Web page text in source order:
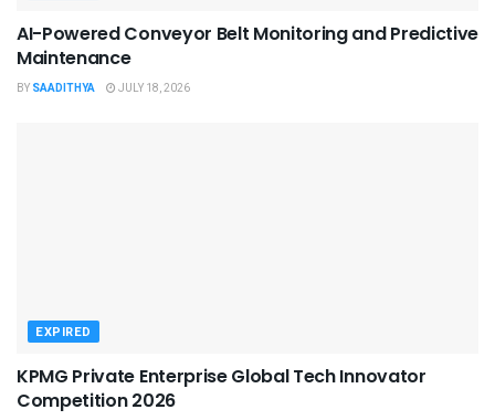
AI-Powered Conveyor Belt Monitoring and Predictive
Maintenance
BY SAADITHYA JULY 18, 2026
EXPIRED
KPMG Private Enterprise Global Tech Innovator
Competition 2026